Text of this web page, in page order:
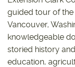
guided tour of the
Vancouver,
knowledgeable
storied history
education,